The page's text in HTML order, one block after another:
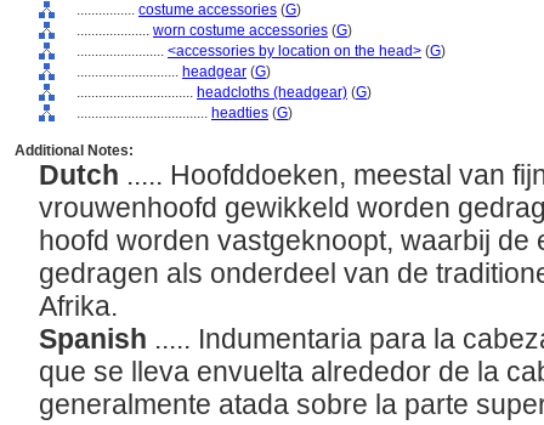
................ costume accessories (G)
.................... worn costume accessories (G)
........................ <accessories by location on the head> (G)
............................ headgear (G)
................................ headcloths (headgear) (G)
.................................... headties (G)
Additional Notes:
Dutch ..... Hoofddoeken, meestal van
vrouwenhoofd gewikkeld worden
hoofd worden vastgeknoopt, waarbij de
gedragen als onderdeel van de
Afrika.
Spanish ..... Indumentaria para la
que se lleva envuelta alrededor de la
generalmente atada sobre la parte